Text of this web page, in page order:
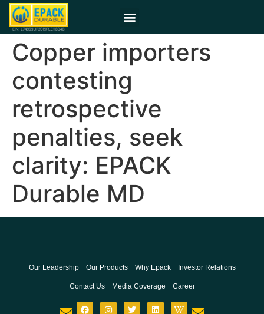
Copper importers
contesting
retrospective
penalties, seek
clarity: EPACK
Durable MD
Our Leadership Our Products Why Epack Investor Relations
Contact Us Media Coverage Career